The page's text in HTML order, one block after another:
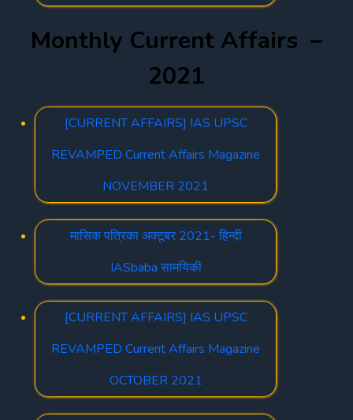
Monthly Current Affairs –
2021
[CURRENT AFFAIRS] IAS UPSC
REVAMPED Current Affairs Magazine
NOVEMBER 2021
मासिक पत्रिका अक्टूबर 2021- हिन्दी
IASbaba सामयिकी
[CURRENT AFFAIRS] IAS UPSC
REVAMPED Current Affairs Magazine
OCTOBER 2021